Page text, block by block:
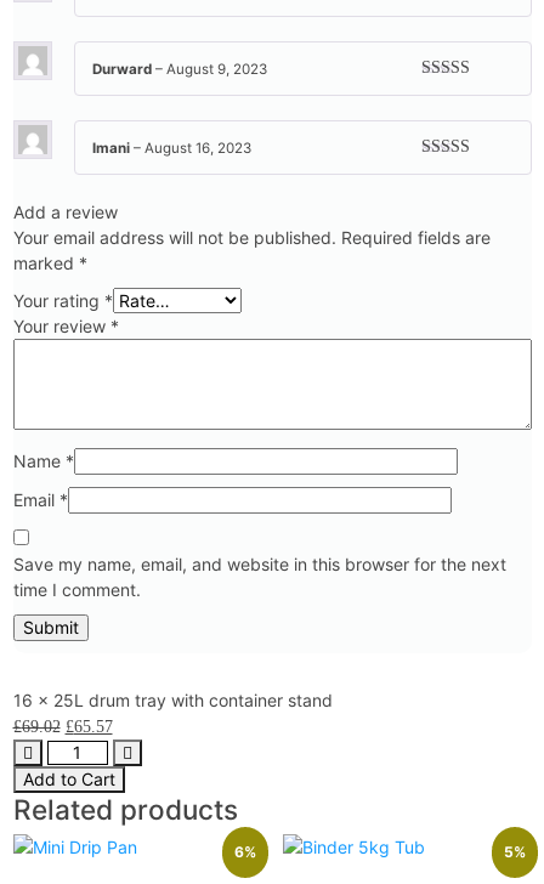
Rated5out
Rated5out
Durward – August 9, 2023
Rated5out
Imani – August 16, 2023
Add a review
Your email address will not be published. Required fields are
marked *
Your rating *
Your review *
Name *
Email *
Save my name, email, and website in this browser for the next
time I comment.
16 x 25L drum tray with container stand
£69.02 £65.57
Add to Cart
Related products
6% 5%